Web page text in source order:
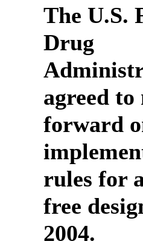
The U.S.
Drug
agreed to
forward
rules for
free
2004.